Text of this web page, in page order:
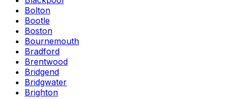
Bolton
Bootle
Boston
Bournemouth
Bradford
Brentwood
Bridgend
Bridgwater
Brighton